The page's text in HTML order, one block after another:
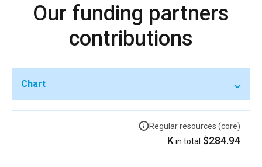
Our funding partners
contributions
Chart
Regular resources (core)
$284.94 K
in total